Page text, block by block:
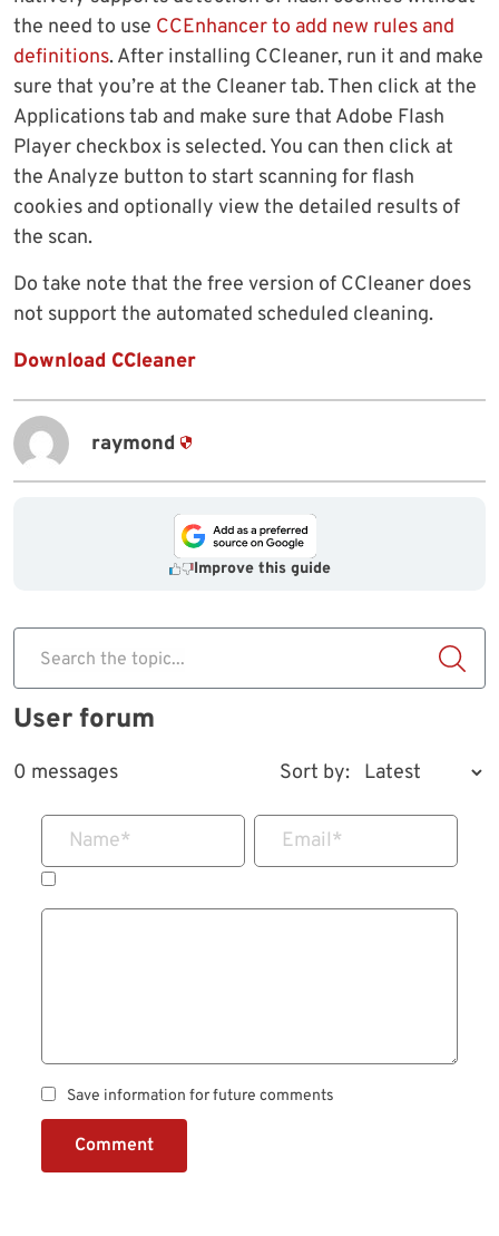
the need to use CCEnhancer to add new rules and
definitions. After installing CCleaner, run it and make
sure that you’re at the Cleaner tab. Then click at the
Applications tab and make sure that Adobe Flash
Player checkbox is selected. You can then click at
the Analyze button to start scanning for flash
cookies and optionally view the detailed results of
the scan.
Do take note that the free version of CCleaner does
not support the automated scheduled cleaning.
Download CCleaner
raymond
Improve this guide
Search the topic...
User forum
0 messages Sort by:
Name* Email*
Save information for future comments
Comment